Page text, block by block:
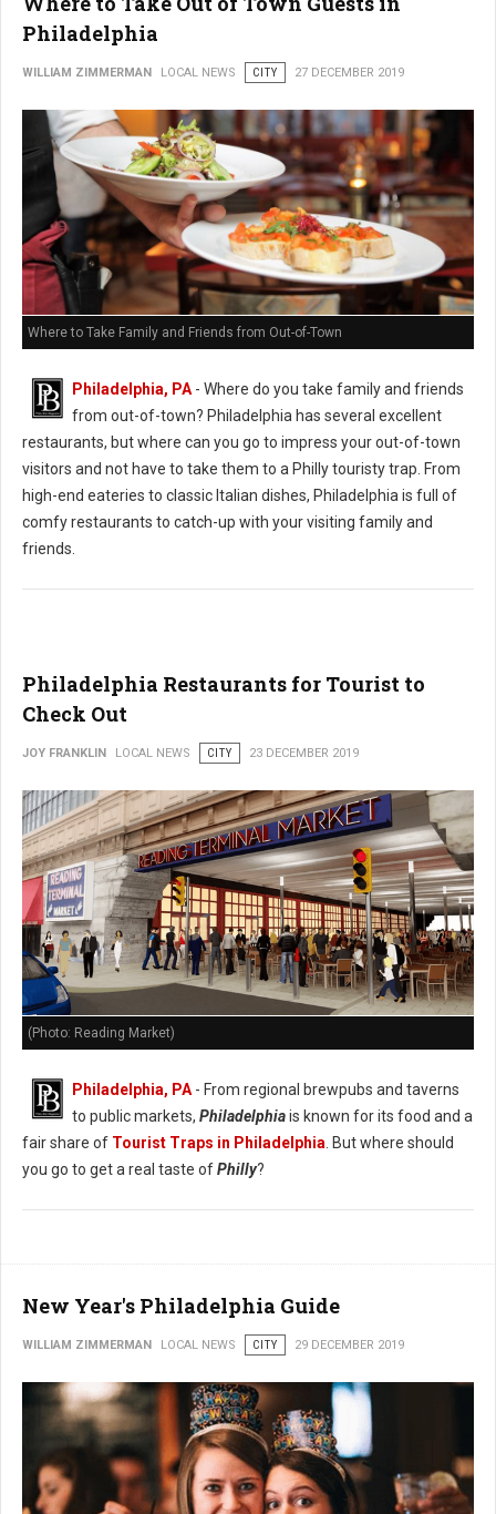
Philadelphia
WILLIAM ZIMMERMAN LOCAL NEWS CITY 27 DECEMBER 2019
Where to Take Family and Friends from Out-of-Town
Philadelphia, PA - Where do you take family and friends
from out-of-town? Philadelphia has several excellent
restaurants, but where can you go to impress your out-of-town
visitors and not have to take them to a Philly touristy trap. From
high-end eateries to classic Italian dishes, Philadelphia is full of
comfy restaurants to catch-up with your visiting family and
friends.
Philadelphia Restaurants for Tourist to
Check Out
JOY FRANKLIN LOCAL NEWS CITY 23 DECEMBER 2019
(Photo: Reading Market)
Philadelphia, PA - From regional brewpubs and taverns
to public markets, Philadelphiais known for its food and a
fair share of Tourist Traps in Philadelphia . But where should
you go to get a real taste ofPhilly?
New Year's Philadelphia Guide
WILLIAM ZIMMERMAN LOCAL NEWS CITY 29 DECEMBER 2019